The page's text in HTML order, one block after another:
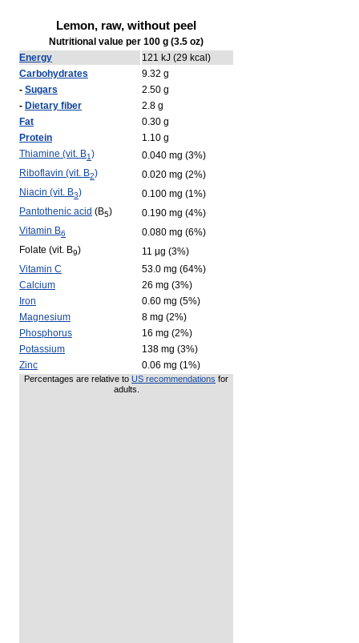
Lemon, raw, without peel
Nutritional value per 100 g (3.5 oz)
Energy
121 kJ (29 kcal)
Carbohydrates
9.32 g
- Sugars
2.50 g
- Dietary fiber
2.8 g
Fat
0.30 g
Protein
1.10 g
Thiamine (vit. B1)
0.040 mg (3%)
Riboflavin (vit. B2)
0.020 mg (2%)
Niacin (vit. B3)
0.100 mg (1%)
Pantothenic acid (B5)
0.190 mg (4%)
Vitamin B6
0.080 mg (6%)
Folate (vit. B9)
11 μg (3%)
Vitamin C
53.0 mg (64%)
Calcium
26 mg (3%)
Iron
0.60 mg (5%)
Magnesium
8 mg (2%)
Phosphorus
16 mg (2%)
Potassium
138 mg (3%)
Zinc
0.06 mg (1%)
Percentages are relative to US recommendations for
adults.